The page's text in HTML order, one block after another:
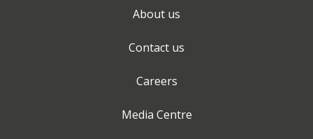
About us
Contact us
Careers
Media Centre